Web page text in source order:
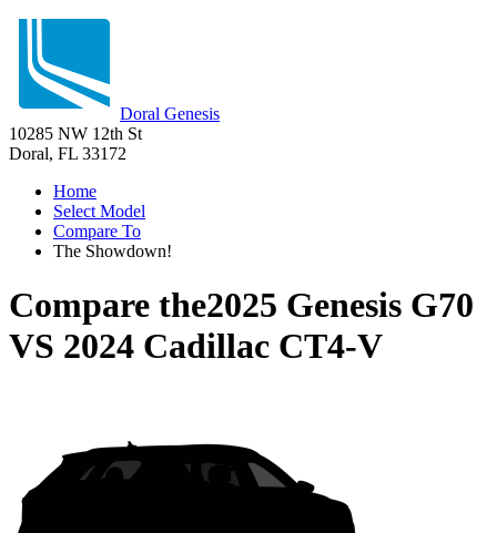
Doral Genesis
10285 NW 12th St
Doral, FL 33172
Home
Select Model
Compare To
The Showdown!
Compare the2025 Genesis G70
VS 2024 Cadillac CT4-V